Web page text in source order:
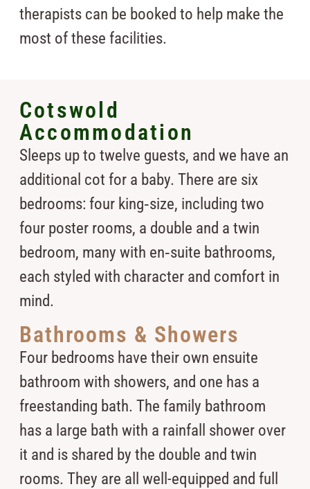
therapists can be booked to help make the
most of these facilities.
Cotswold
Accommodation
Sleeps up to twelve guests, and we have an
additional cot for a baby. There are six
bedrooms: four king‑size, including two
four poster rooms, a double and a twin
bedroom, many with en‑suite bathrooms,
each styled with character and comfort in
mind.
Bathrooms & Showers
Four bedrooms have their own ensuite
bathroom with showers, and one has a
freestanding bath. The family bathroom
has a large bath with a rainfall shower over
it and is shared by the double and twin
rooms. They are all well-equipped and full